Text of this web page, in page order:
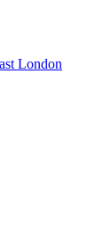
London